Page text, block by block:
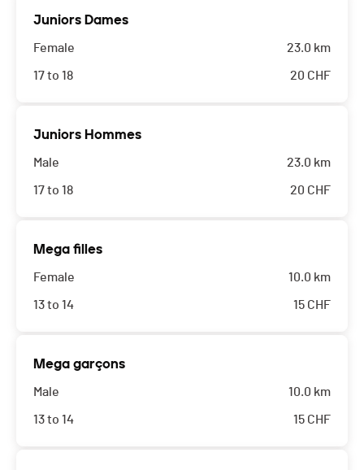
Juniors Dames
Female
17 to 18
23.0 km
20 CHF
Juniors Hommes
Male
17 to 18
23.0 km
20 CHF
Mega filles
Female
13 to 14
10.0 km
15 CHF
Mega garçons
Male
13 to 14
10.0 km
15 CHF